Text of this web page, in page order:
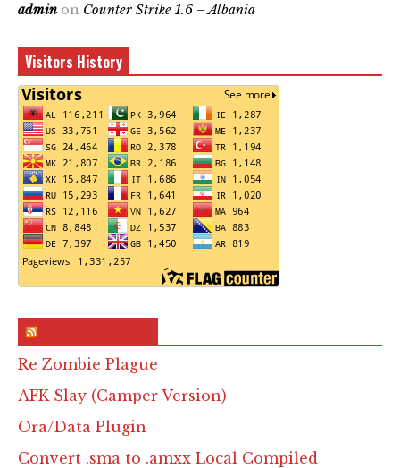
admin on Counter Strike 1.6 – Albania
Visitors History
Re Zombie Plague
AFK Slay (Camper Version)
Ora/Data Plugin
Convert .sma to .amxx Local Compiled